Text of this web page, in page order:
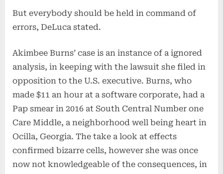
But everybody should be held in command of
errors, DeLuca stated.
Akimbee Burns’ case is an instance of a ignored
analysis, in keeping with the lawsuit she filed in
opposition to the U.S. executive. Burns, who
made $11 an hour at a software corporate, had a
Pap smear in 2016 at South Central Number one
Care Middle, a neighborhood well being heart in
Ocilla, Georgia. The take a look at effects
confirmed bizarre cells, however she was once
now not knowledgeable of the consequences, in